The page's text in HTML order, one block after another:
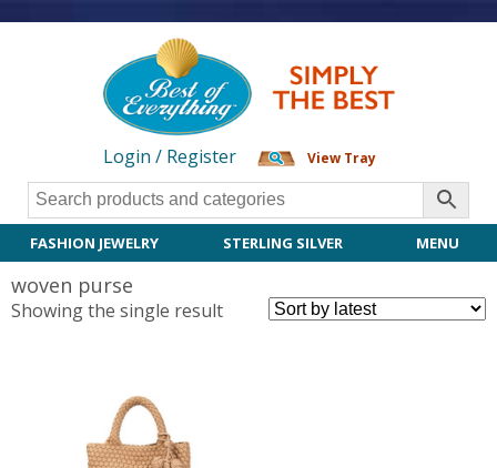
Login / Register View Tray
FASHION JEWELRY STERLING SILVER MENU
woven purse
Showing the single result